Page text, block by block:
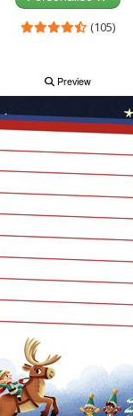
(105)
Preview